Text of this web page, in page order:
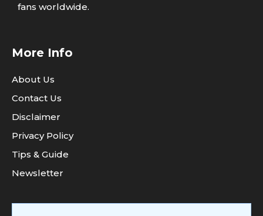
fans worldwide.
More Info
About Us
Contact Us
Disclaimer
Privacy Policy
Tips & Guide
Newsletter